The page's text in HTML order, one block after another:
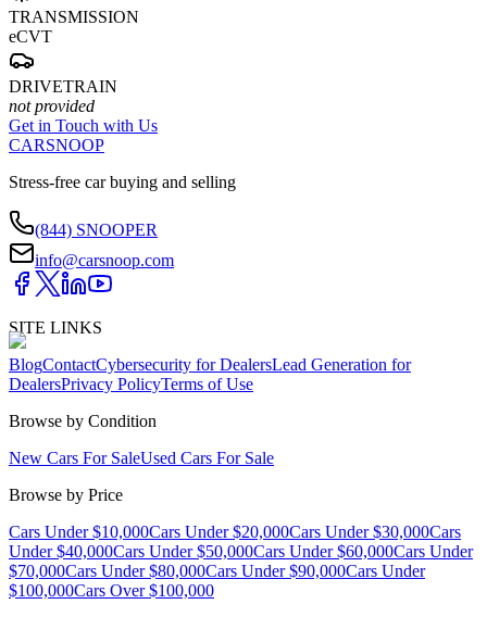
TRANSMISSION
eCVT
DRIVETRAIN
not provided
Get in Touch with Us
CARSNOOP
Stress-free car buying and selling
(844) SNOOPER
info@carsnoop.com
SITE LINKS
BlogContactCybersecurity for DealersLead Generation for
DealersPrivacy PolicyTerms of Use
Browse by Condition
New Cars For SaleUsed Cars For Sale
Browse by Price
Cars Under $10,000Cars Under $20,000Cars Under $30,000Cars
Under $40,000Cars Under $50,000Cars Under $60,000Cars Under
$70,000Cars Under $80,000Cars Under $90,000Cars Under
$100,000Cars Over $100,000